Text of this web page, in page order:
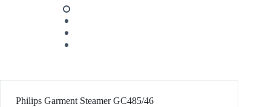
Philips Garment Steamer GC485/46